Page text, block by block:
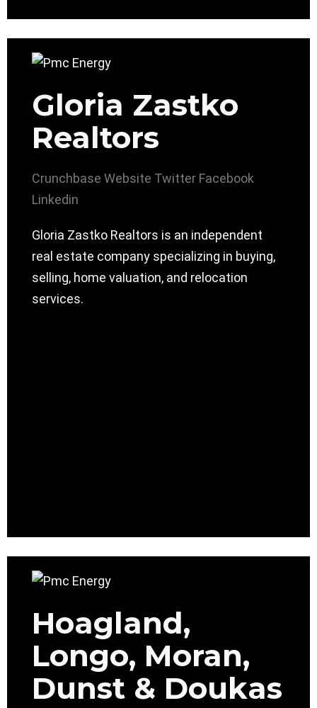
Gloria Zastko
Realtors
Crunchbase Website Twitter Facebook
Linkedin
Gloria Zastko Realtors is an independent
real estate company specializing in buying,
selling, home valuation, and relocation
services.
Hoagland,
Longo, Moran,
Dunst & Doukas